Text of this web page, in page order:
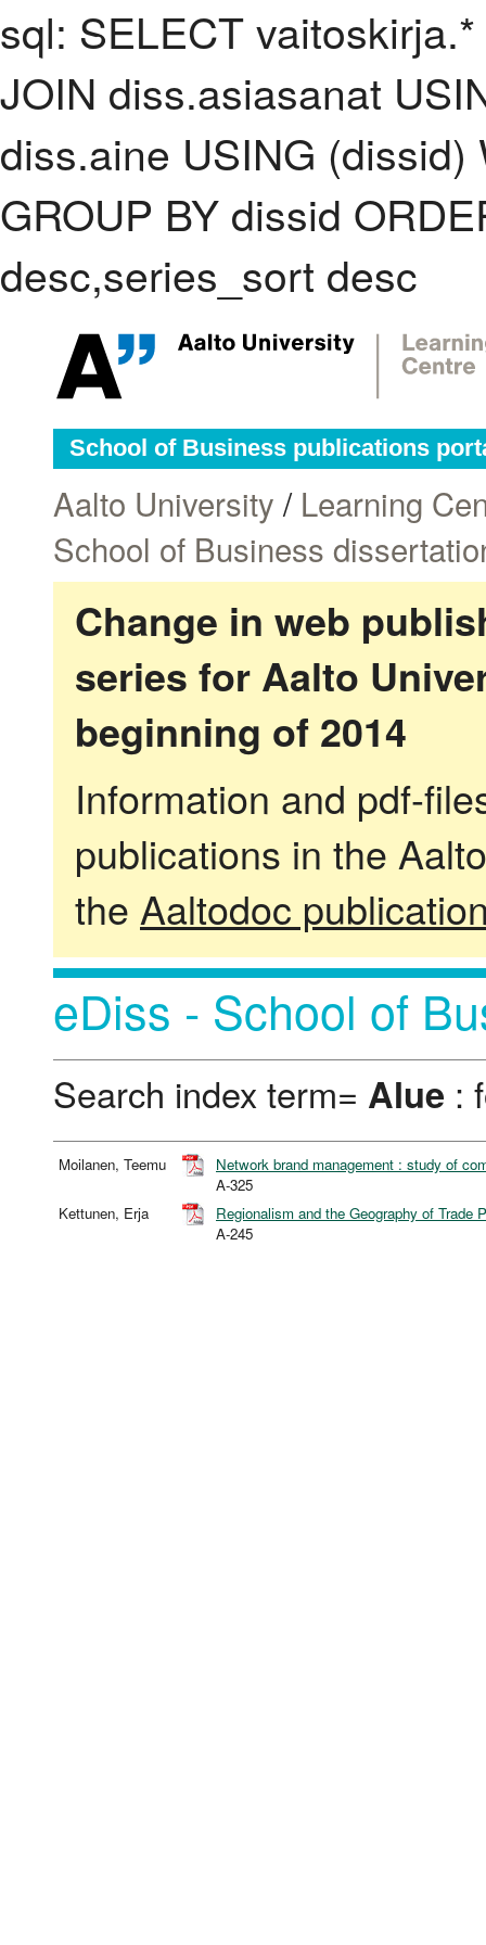
sql: SELECT
JOIN diss.asiasanat
diss.aine USING
GROUP BY dissid
desc,series_sort desc
School of Business publications
Aalto University / Learning
School of Business
Change in web
series for Aalto
beginning of 2014
Information and pdf-
publications in the
the Aaltodoc
eDiss - School of
Search index term= Alue :
Moilanen, Teemu
Network brand management : study of
A-325
Kettunen, Erja
Regionalism and the Geography of Trade
A-245